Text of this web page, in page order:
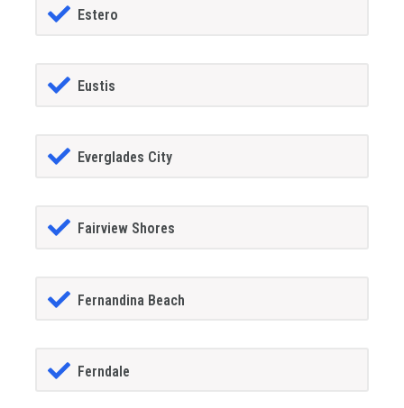
Estero
Eustis
Everglades City
Fairview Shores
Fernandina Beach
Ferndale